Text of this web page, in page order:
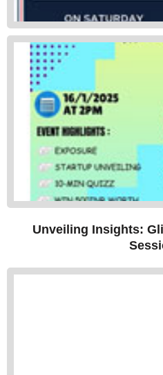
Unveiling Insights: